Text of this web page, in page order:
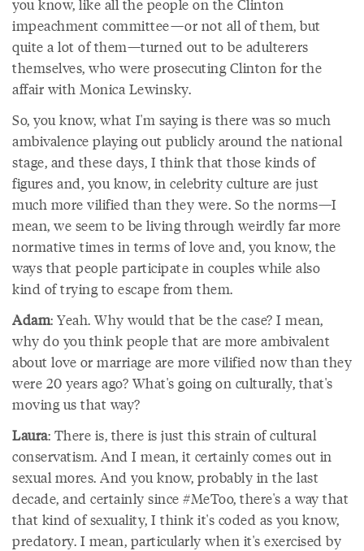
you know, like all the people on the Clinton
impeachment committee—or not all of them, but
quite a lot of them—turned out to be adulterers
themselves, who were prosecuting Clinton for the
affair with Monica Lewinsky.
So, you know, what I'm saying is there was so much
ambivalence playing out publicly around the national
stage, and these days, I think that those kinds of
figures and, you know, in celebrity culture are just
much more vilified than they were. So the norms—I
mean, we seem to be living through weirdly far more
normative times in terms of love and, you know, the
ways that people participate in couples while also
kind of trying to escape from them.
Adam: Yeah. Why would that be the case? I mean,
why do you think people that are more ambivalent
about love or marriage are more vilified now than they
were 20 years ago? What's going on culturally, that's
moving us that way?
Laura: There is, there is just this strain of cultural
conservatism. And I mean, it certainly comes out in
sexual mores. And you know, probably in the last
decade, and certainly since #MeToo, there's a way that
that kind of sexuality, I think it's coded as you know,
predatory. I mean, particularly when it's exercised by